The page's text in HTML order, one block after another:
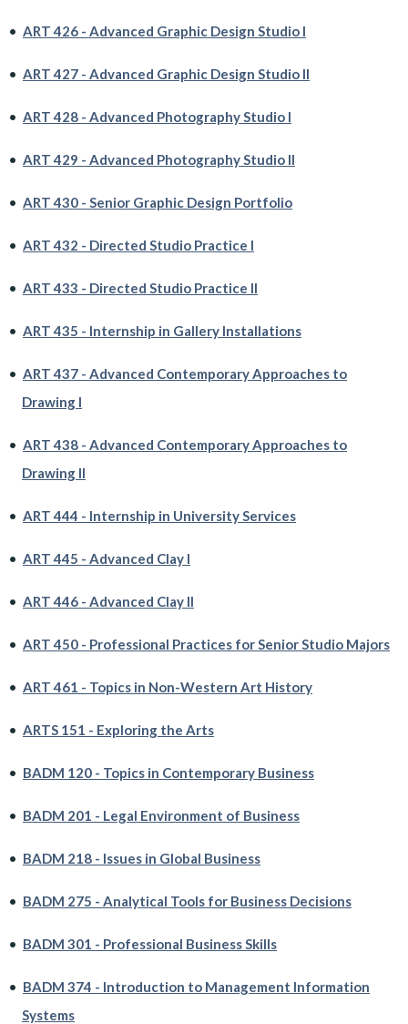
• ART 426 - Advanced Graphic Design Studio I
• ART 427 - Advanced Graphic Design Studio II
• ART 428 - Advanced Photography Studio I
• ART 429 - Advanced Photography Studio II
• ART 430 - Senior Graphic Design Portfolio
• ART 432 - Directed Studio Practice I
• ART 433 - Directed Studio Practice II
• ART 435 - Internship in Gallery Installations
• ART 437 - Advanced Contemporary Approaches to
Drawing I
• ART 438 - Advanced Contemporary Approaches to
Drawing II
• ART 444 - Internship in University Services
• ART 445 - Advanced Clay I
• ART 446 - Advanced Clay II
• ART 450 - Professional Practices for Senior Studio Majors
• ART 461 - Topics in Non-Western Art History
• ARTS 151 - Exploring the Arts
• BADM 120 - Topics in Contemporary Business
• BADM 201 - Legal Environment of Business
• BADM 218 - Issues in Global Business
• BADM 275 - Analytical Tools for Business Decisions
• BADM 301 - Professional Business Skills
• BADM 374 - Introduction to Management Information
Systems